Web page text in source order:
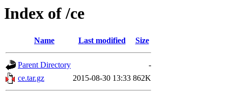
Index of /ce
Name Last modified Size
Parent Directory
-
ce.tar.gz
2015-08-30 13:33 862K